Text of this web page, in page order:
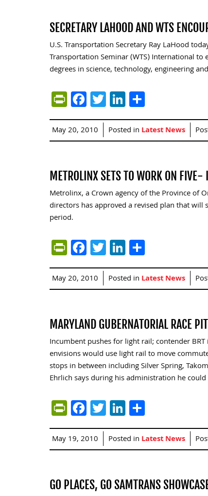
SECRETARY LAHOOD AND WTS
U.S. Transportation Secretary Ray LaHood
Transportation Seminar (WTS) International
degrees in science, technology, engineering
PrintFriendly
Facebook
TwitterLinkedIn
May 20, 2010 Posted in Latest News
METROLINX SETS TO WORK ON
Metrolinx, a Crown agency of the Province of
directors has approved a revised plan that
period.
PrintFriendly
Facebook
TwitterLinkedIn
May 20, 2010 Posted in Latest News
MARYLAND GUBERNATORIAL RACE
Incumbent pushes for light rail; contender
envisions would use light rail to move
stops in between including Silver Spring,
Ehrlich says during his administration he
PrintFriendly
Facebook
TwitterLinkedIn
May 19, 2010 Posted in Latest News
GO PLACES, GO SAMTRANS